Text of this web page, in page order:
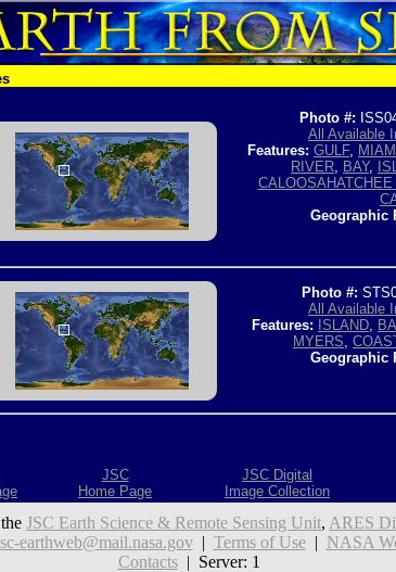
Photo #:
All Available
Features: GULF, MIAMI
RIVER, BAY,
CALOOSAHATCHEE
Geographic
Photo #:
All Available
Features: ISLAND,
MYERS,
Geographic
JSC
Home Page
JSC Digital
Image Collection
JSC Earth Science & Remote Sensing Unit, ARES
earthweb@mail.nasa.gov| Terms of Use| NASA
Contacts| Server: 1